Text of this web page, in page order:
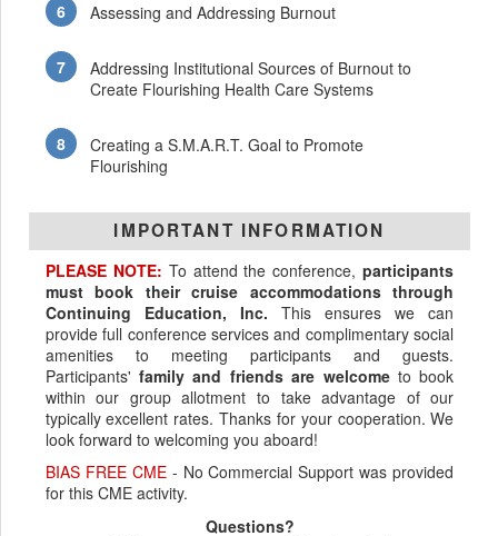
Assessing and Addressing Burnout
Addressing Institutional Sources of Burnout to
Create Flourishing Health Care Systems
Creating a S.M.A.R.T. Goal to Promote
Flourishing
IMPORTANT INFORMATION
PLEASE NOTE: To attend the conference,participants
must book their cruise accommodations through
Continuing Education, Inc. This ensures we can
provide full conference services and complimentary social
amenities to meeting participants and guests.
Participants'family and friends are welcometo book
within our group allotment to take advantage of our
typically excellent rates. Thanks for your cooperation. We
look forward to welcoming you aboard!
BIAS FREE CME- No Commercial Support was provided
for this CME activity.
Questions?